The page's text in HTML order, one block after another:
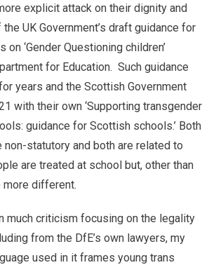
explicit attack on their dignity and
UK Government’s draft guidance for
‘Gender Questioning children’
for Education. Such guidance
years and the Scottish Government
with their own ‘Supporting transgender
guidance for Scottish schools.’ Both
statutory and both are related to
are treated at school but, other than
more different.
much criticism focusing on the legality
from the DfE’s own lawyers, my
used in it frames young trans